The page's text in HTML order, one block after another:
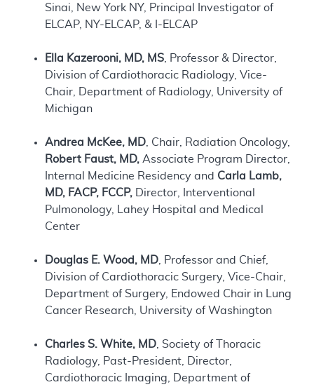
Sinai, New York NY, Principal Investigator of
ELCAP, NY-ELCAP, & I-ELCAP
Ella Kazerooni, MD, MS , Professor & Director,
Division of Cardiothoracic Radiology, Vice-
Chair, Department of Radiology, University of
Michigan
Andrea McKee, MD , Chair, Radiation Oncology,
Robert Faust, MD, Associate Program Director,
Internal Medicine Residency and Carla Lamb,
MD, FACP, FCCP,
Director, Interventional
Pulmonology, Lahey Hospital and Medical
Center
Douglas E. Wood, MD , Professor and Chief,
Division of Cardiothoracic Surgery, Vice-Chair,
Department of Surgery, Endowed Chair in Lung
Cancer Research, University of Washington
Charles S. White, MD , Society of Thoracic
Radiology, Past-President, Director,
Cardiothoracic Imaging, Department of